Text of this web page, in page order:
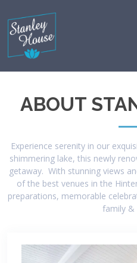
ABOUT
Experience serenity in our
shimmering lake, this newly
getaway. With stunning views
of the best venues in the
preparations, memorable
family &